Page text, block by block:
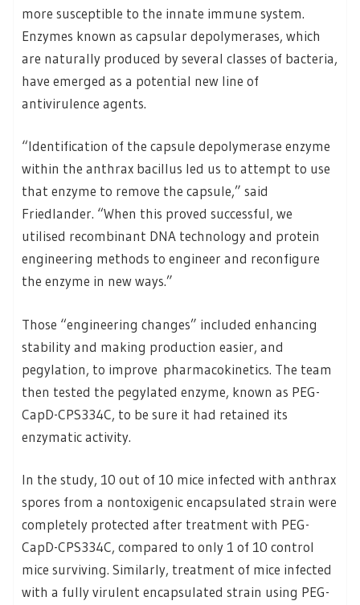
more susceptible to the innate immune system.
Enzymes known as capsular depolymerases, which
are naturally produced by several classes of bacteria,
have emerged as a potential new line of
antivirulence agents.
“Identification of the capsule depolymerase enzyme
within the anthrax bacillus led us to attempt to use
that enzyme to remove the capsule,” said
Friedlander. “When this proved successful, we
utilised recombinant DNA technology and protein
engineering methods to engineer and reconfigure
the enzyme in new ways.”
Those “engineering changes” included enhancing
stability and making production easier, and
pegylation, to improve pharmacokinetics. The team
then tested the pegylated enzyme, known as PEG-
CapD-CPS334C, to be sure it had retained its
enzymatic activity.
In the study, 10 out of 10 mice infected with anthrax
spores from a nontoxigenic encapsulated strain were
completely protected after treatment with PEG-
CapD-CPS334C, compared to only 1 of 10 control
mice surviving. Similarly, treatment of mice infected
with a fully virulent encapsulated strain using PEG-